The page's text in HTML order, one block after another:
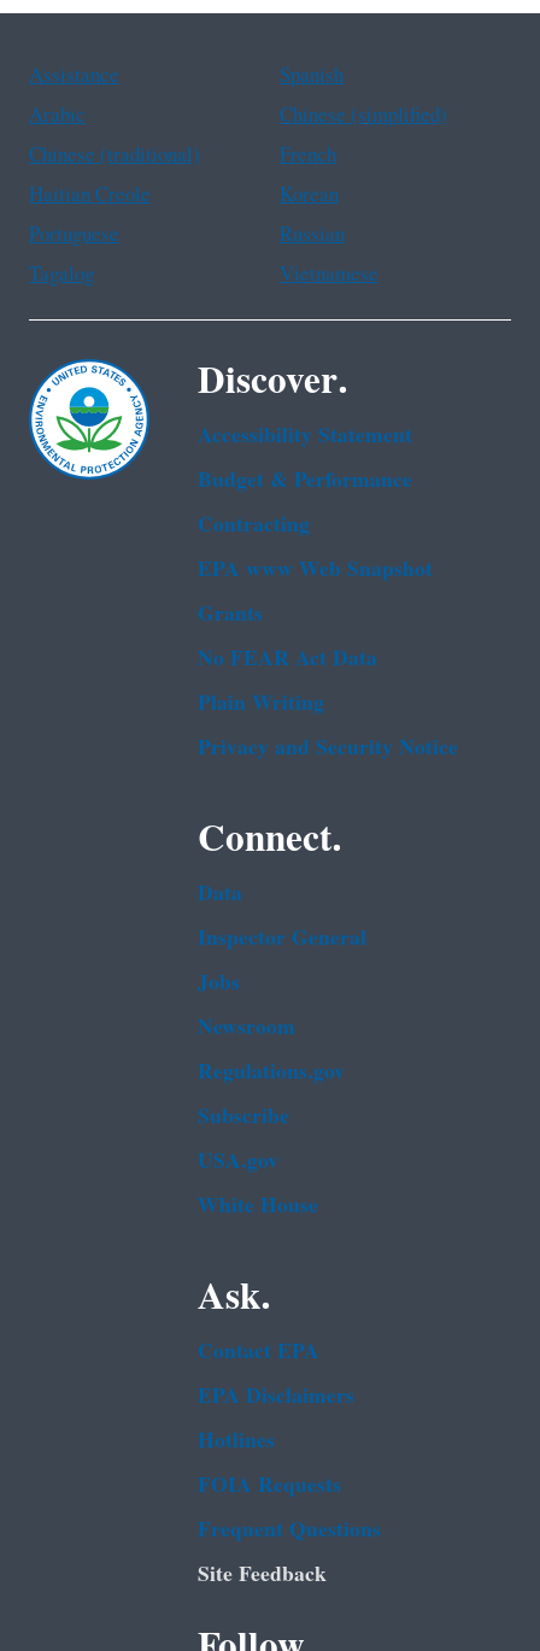
Assistance
Spanish
Arabic
Chinese (simplified)
Chinese (traditional)
French
Haitian Creole
Korean
Portuguese
Russian
Tagalog
Vietnamese
Discover.
Accessibility Statement
Budget & Performance
Contracting
EPA www Web Snapshot
Grants
No FEAR Act Data
Plain Writing
Privacy and Security Notice
Connect.
Data
Inspector General
Jobs
Newsroom
Regulations.gov
Subscribe
USA.gov
White House
Ask.
Contact EPA
EPA Disclaimers
Hotlines
FOIA Requests
Frequent Questions
Site Feedback